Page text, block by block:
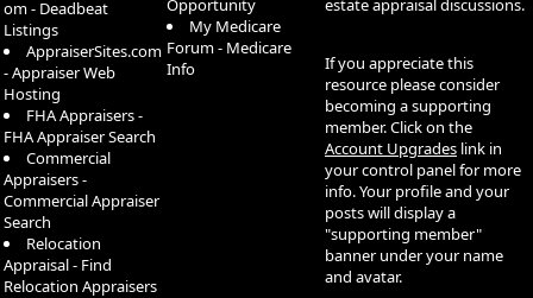
om - Deadbeat
Listings
AppraiserSites.com
- Appraiser Web
Hosting
FHA Appraisers -
FHA Appraiser Search
Commercial
Appraisers -
Commercial Appraiser
Search
Relocation
Appraisal - Find
Relocation Appraisers
Opportunity
My Medicare
Forum - Medicare
Info
estate appraisal discussions.
If you appreciate this
resource please consider
becoming a supporting
member. Click on the
Account Upgrades link in
your control panel for more
info. Your profile and your
posts will display a
"supporting member"
banner under your name
and avatar.